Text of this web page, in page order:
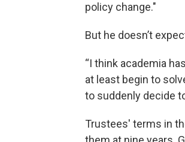
policy change."
But he doesn’t
“I think academia
at least begin to
to suddenly decide
Trustees' terms in